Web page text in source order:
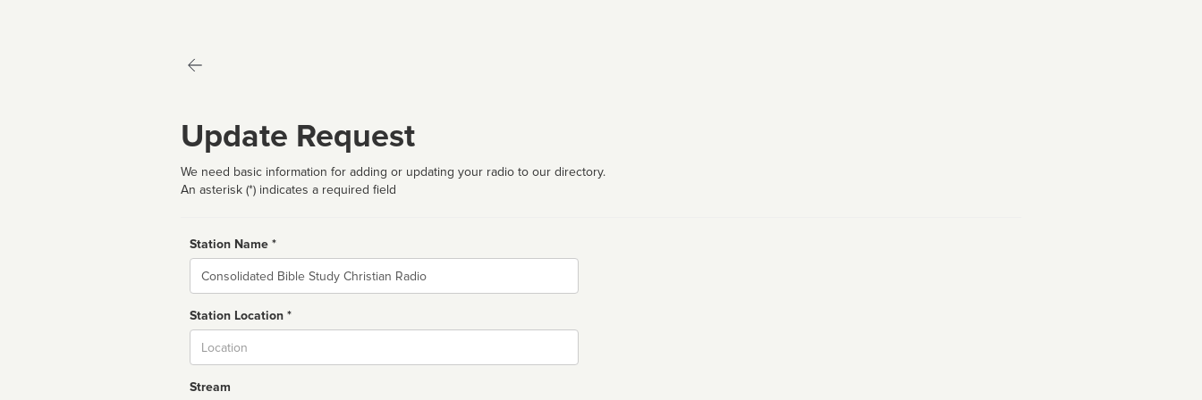
Update Request
We need basic information for adding or updating your radio to our directory.
An asterisk (*) indicates a required field
Station Name *
Name
Station Location *
Stream